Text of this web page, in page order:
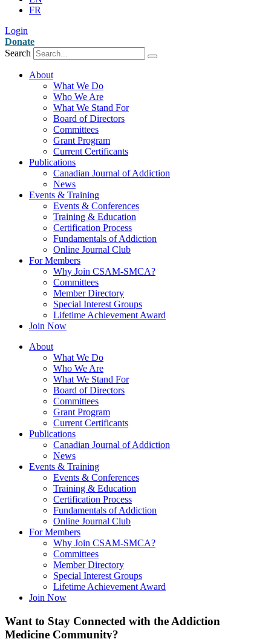
FR
Login
Donate
Search
About
What We Do
Who We Are
What We Stand For
Board of Directors
Committees
Grant Program
Current Certificants
Publications
Canadian Journal of Addiction
News
Events & Training
Events & Conferences
Training & Education
Certification Process
Fundamentals of Addiction
Online Journal Club
For Members
Why Join CSAM-SMCA?
Committees
Member Directory
Special Interest Groups
Lifetime Achievement Award
Join Now
About
What We Do
Who We Are
What We Stand For
Board of Directors
Committees
Grant Program
Current Certificants
Publications
Canadian Journal of Addiction
News
Events & Training
Events & Conferences
Training & Education
Certification Process
Fundamentals of Addiction
Online Journal Club
For Members
Why Join CSAM-SMCA?
Committees
Member Directory
Special Interest Groups
Lifetime Achievement Award
Join Now
Want to Stay Connected with the Addiction
Medicine Community?